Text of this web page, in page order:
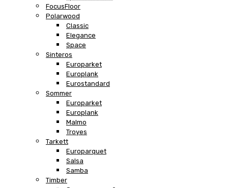
FocusFloor
Polarwood
Classic
Elegance
Space
Sinteros
Europarket
Europlank
Eurostandard
Sommer
Europarket
Europlank
Malmo
Troyes
Tarkett
Europarquet
Salsa
Samba
Timber